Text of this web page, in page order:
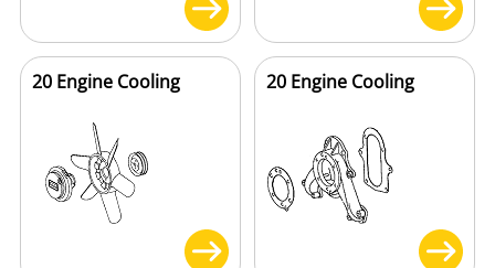
20 Engine Cooling 20 Engine Cooling